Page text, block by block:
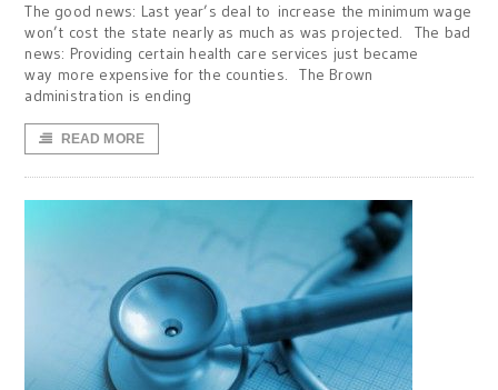
The good news: Last year’s deal to increase the minimum wage
won’t cost the state nearly as much as was projected. The bad
news: Providing certain health care services just became
way more expensive for the counties. The Brown
administration is ending
READ MORE